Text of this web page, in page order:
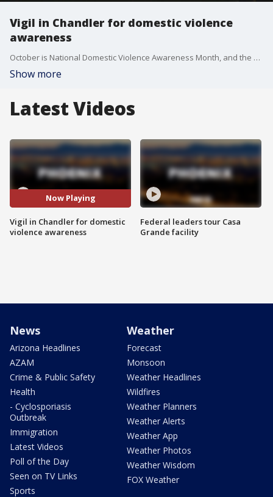
Vigil in Chandler for domestic violence
awareness
October is National Domestic Violence Awareness Month, and the City of Chandler is making several moves to bring awareness to the issue. FOX 10's Lindsey Ragas reports.
Show more
Latest Videos
Now Playing
Vigil in Chandler for domestic
violence awareness
Federal leaders tour Casa
Grande facility
News
Arizona Headlines
AZAM
Crime & Public Safety
Health
- Cyclosporiasis
Outbreak
Immigration
Latest Videos
Poll of the Day
Seen on TV Links
Sports
Weather
Forecast
Monsoon
Weather Headlines
Wildfires
Weather Planners
Weather Alerts
Weather App
Weather Photos
Weather Wisdom
FOX Weather